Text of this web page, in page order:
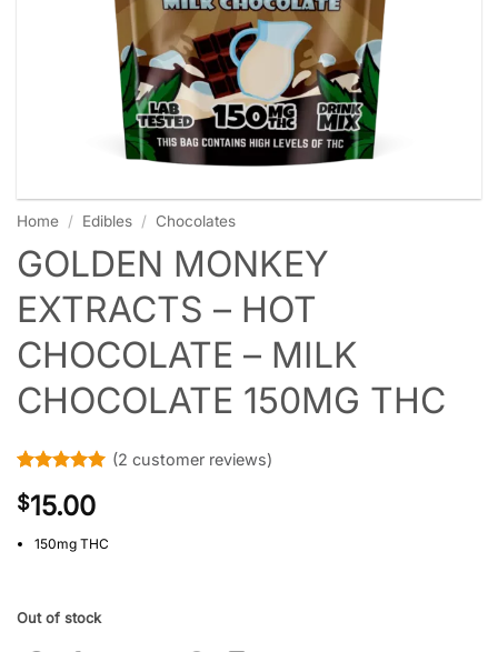
Home / Edibles / Chocolates
GOLDEN MONKEY
EXTRACTS – HOT
CHOCOLATE – MILK
CHOCOLATE 150MG THC
out of 5
based on
customer
(2 customer reviews)
$15.00
150mg THC
Out of stock